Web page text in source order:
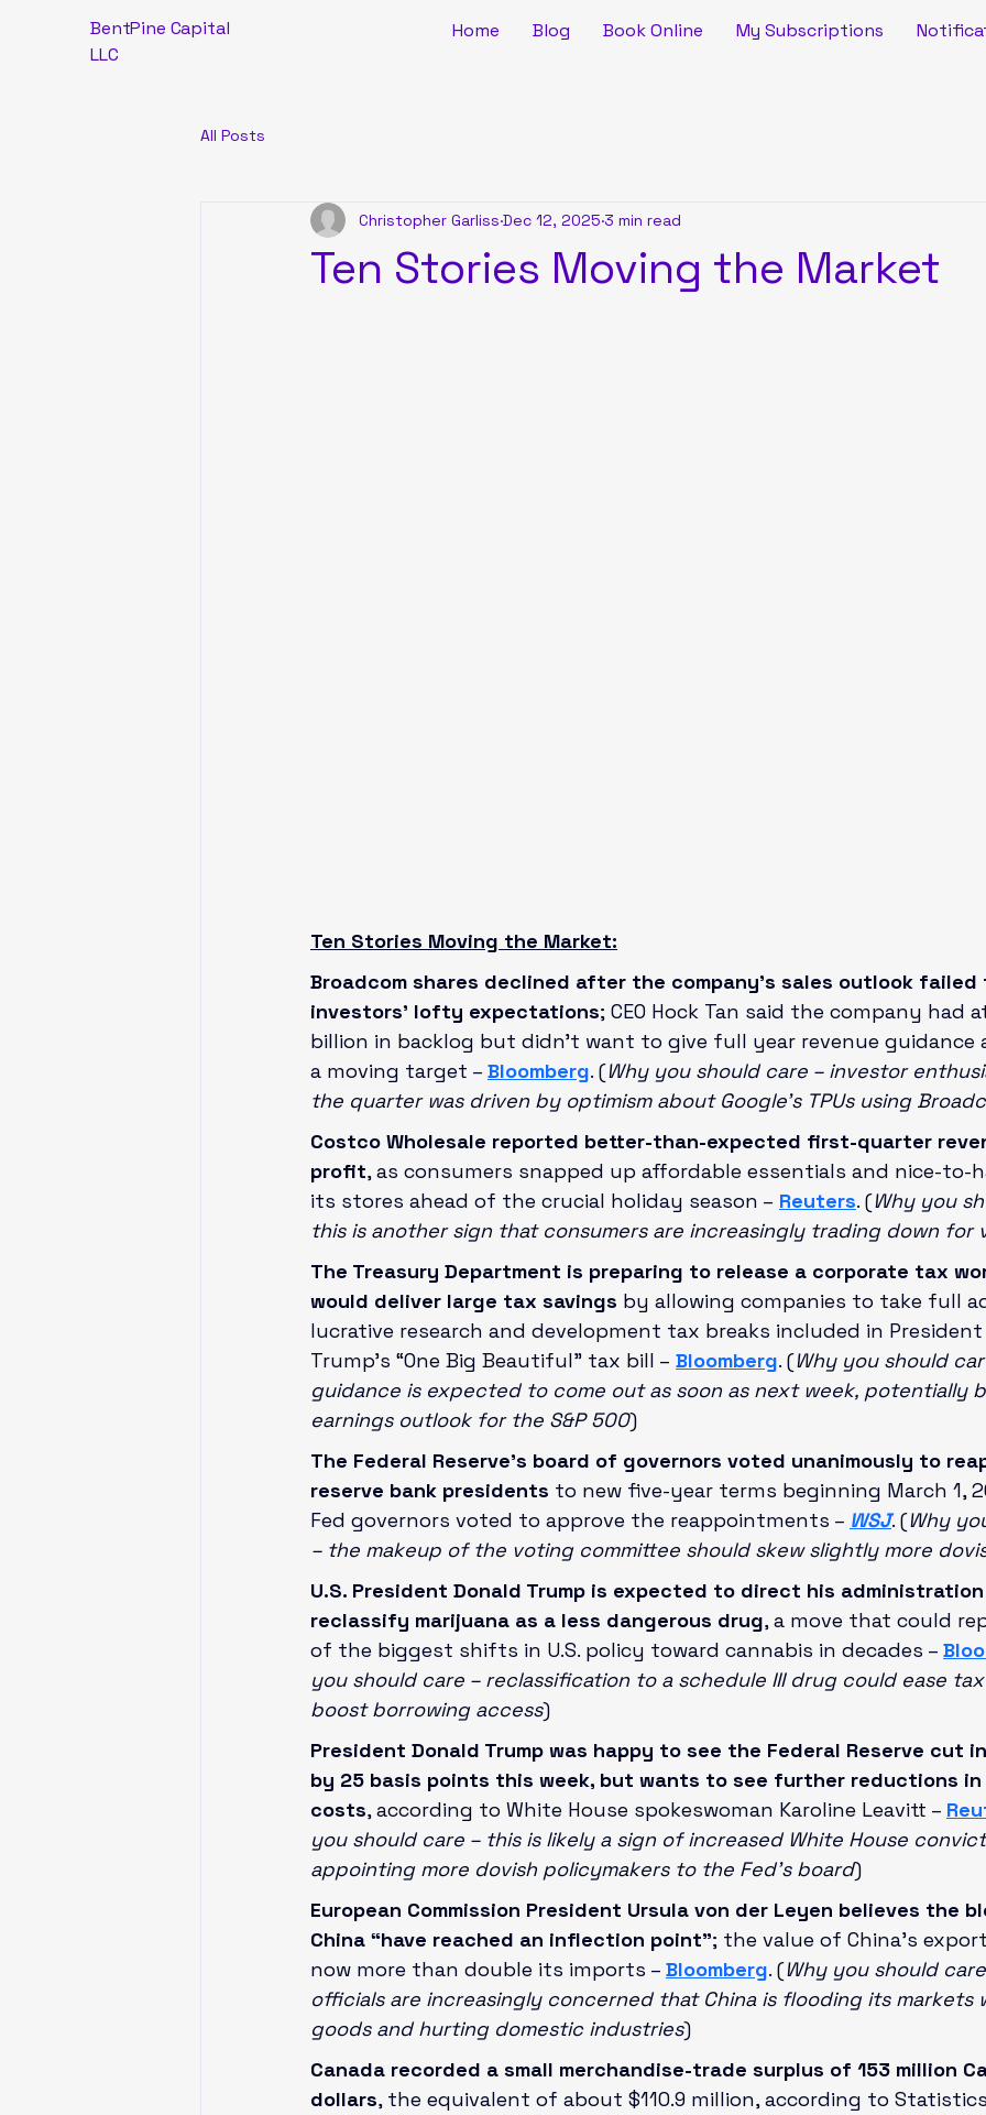
BentPine Capital
LLC
Home Blog Book Online My Subscriptions
All Posts
Ten Stories Moving the Market
Christopher Garliss Dec 12, 2025 3 min read
Ten Stories Moving the Market:
Broadcom shares declined after the company’s sales outlook
investors’ lofty expectations; CEO Hock Tan said the company had
billion in backlog but didn’t want to give full year revenue
a moving target – Bloomberg. (Why you should care – investor
the quarter was driven by optimism about Google’s TPUs using
Costco Wholesale reported better-than-expected first-quarter
profit, as consumers snapped up affordable essentials and nice-to-
its stores ahead of the crucial holiday season – Reuters. (Why you
this is another sign that consumers are increasingly trading down for
The Treasury Department is preparing to release a corporate tax
would deliver large tax savings by allowing companies to take full
lucrative research and development tax breaks included in
Trump’s “One Big Beautiful” tax bill – Bloomberg. (Why you should
guidance is expected to come out as soon as next week, potentially
earnings outlook for the S&P 500)
The Federal Reserve’s board of governors voted unanimously to
reserve bank presidents to new five-year terms beginning March 1,
Fed governors voted to approve the reappointments – WSJ. (Why
– the makeup of the voting committee should skew slightly more
U.S. President Donald Trump is expected to direct his
reclassify marijuana as a less dangerous drug, a move that could
of the biggest shifts in U.S. policy toward cannabis in decades –
you should care – reclassification to a schedule III drug could ease
boost borrowing access)
President Donald Trump was happy to see the Federal Reserve cut
by 25 basis points this week, but wants to see further reductions
costs, according to White House spokeswoman Karoline Leavitt –
you should care – this is likely a sign of increased White House
appointing more dovish policymakers to the Fed’s board)
European Commission President Ursula von der Leyen believes the
China “have reached an inflection point”; the value of China’s
now more than double its imports – Bloomberg. (Why you should
officials are increasingly concerned that China is flooding its markets
goods and hurting domestic industries)
Canada recorded a small merchandise-trade surplus of 153 million
dollars, the equivalent of about $110.9 million, according to